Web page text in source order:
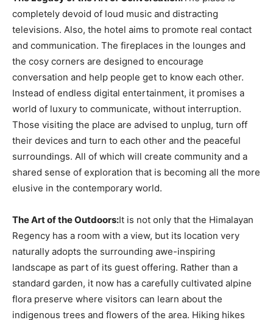
completely devoid of loud music and distracting
televisions. Also, the hotel aims to promote real contact
and communication. The fireplaces in the lounges and
the cosy corners are designed to encourage
conversation and help people get to know each other.
Instead of endless digital entertainment, it promises a
world of luxury to communicate, without interruption.
Those visiting the place are advised to unplug, turn off
their devices and turn to each other and the peaceful
surroundings. All of which will create community and a
shared sense of exploration that is becoming all the more
elusive in the contemporary world.
The Art of the Outdoors:It is not only that the Himalayan
Regency has a room with a view, but its location very
naturally adopts the surrounding awe-inspiring
landscape as part of its guest offering. Rather than a
standard garden, it now has a carefully cultivated alpine
flora preserve where visitors can learn about the
indigenous trees and flowers of the area. Hiking hikes